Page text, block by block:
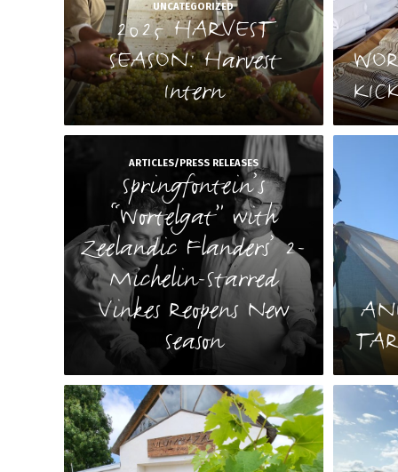
UNCATEGORIZED
2025 HARVEST
SEASON: Harvest
Intern
ARTICLES/PRESS RELEASES
Springfontein’s
“Wortelgat” with
Zeelandic Flanders’ 2-
Michelin-Starred
Vinkes Reopens New
Season